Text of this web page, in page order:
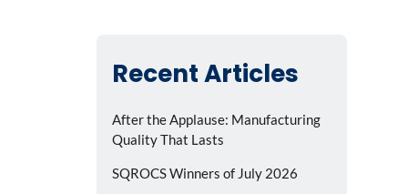
Recent Articles
After the Applause: Manufacturing
Quality That Lasts
SQROCS Winners of July 2026